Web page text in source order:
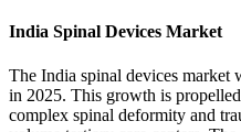
India Spinal Devices Market
The India spinal devices
in 2025. This growth is
complex spinal deformity and